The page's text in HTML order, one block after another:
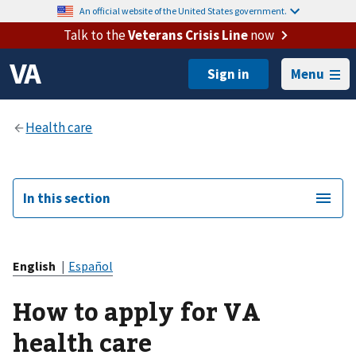
An official website of the United States government.
Talk to theVeterans Crisis Linenow
Menu
In this section
English | Español
How to apply for VA
health care